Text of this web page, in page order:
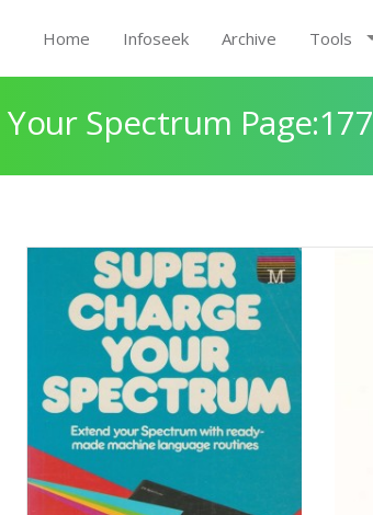
Home Infoseek Archive Tools
Spectrum Page:177